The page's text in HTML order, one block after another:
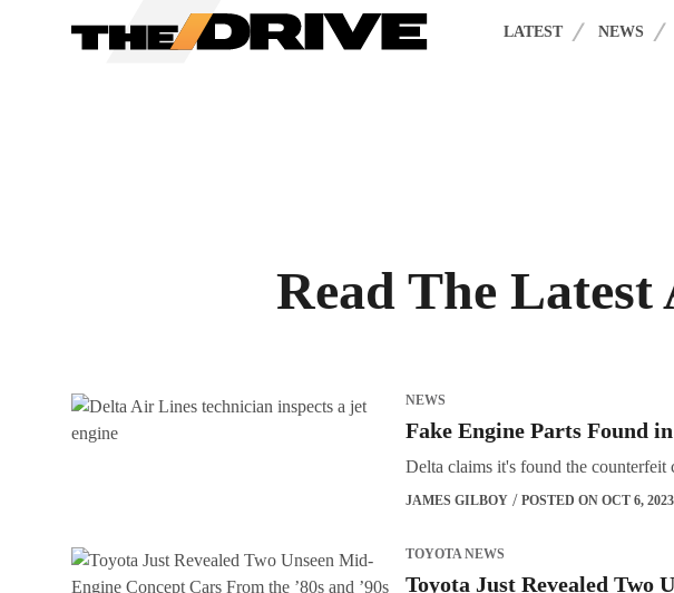
We have updated our Privacy Policy . Please
LATEST NEWS
Read The
NEWS
Fake Engine Parts Found
Delta claims it's found the counterfeit
JAMES GILBOY POSTED ON OCT 6, 2023
TOYOTA NEWS
Toyota Just Revealed Two